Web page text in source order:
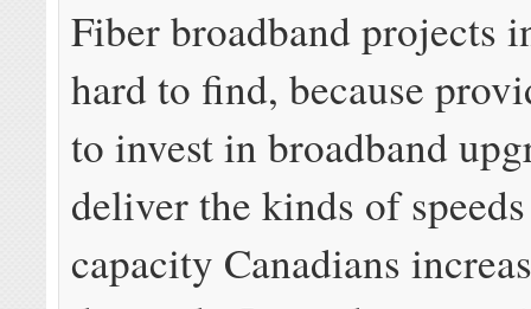
Fiber broadband projects
hard to find, because
to invest in broadband
deliver the kinds of
capacity Canadians